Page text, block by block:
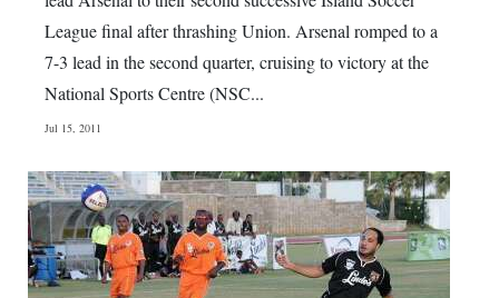
League final after thrashing Union. Arsenal romped to a
7-3 lead in the second quarter, cruising to victory at the
National Sports Centre (NSC...
Jul 15, 2011